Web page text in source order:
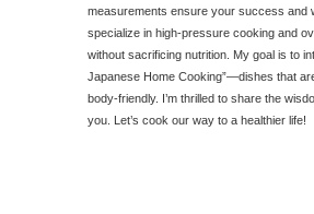
measurements ensure your success and
specialize in high-pressure cooking and
without sacrificing nutrition. My goal is to
Japanese Home Cooking”—dishes that
body-friendly. I’m thrilled to share the
you. Let’s cook our way to a healthier life!